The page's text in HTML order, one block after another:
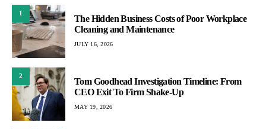
1
The Hidden Business Costs of Poor Workplace
Cleaning and Maintenance
JULY 16, 2026
2
Tom Goodhead Investigation Timeline: From
CEO Exit To Firm Shake-Up
MAY 19, 2026